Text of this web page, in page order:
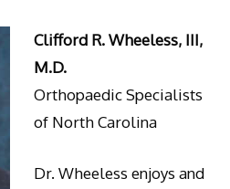
Clifford R. Wheeless, III,
M.D.
Orthopaedic Specialists
of North Carolina
Dr. Wheeless enjoys and